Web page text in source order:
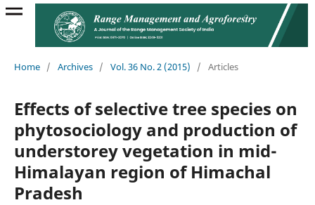
Home / Archives / Vol. 36 No. 2 (2015) / Articles
Effects of selective tree species on
phytosociology and production of
understorey vegetation in mid-
Himalayan region of Himachal
Pradesh